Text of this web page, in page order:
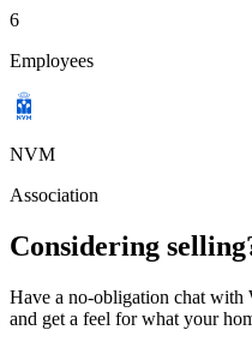
6
Employees
NVM
Association
Considering
Have a no-obligation chat with
and get a feel for what your